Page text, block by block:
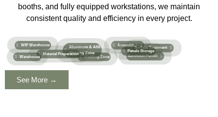
booths, and fully equipped workstations, we maintain
consistent quality and efficiency in every project.
Welding Zone
Assembly Hall
Sandwich Panels
WIP Warehouse
Surface Treatment​
Panels Storage
Aluminum & AISI
Welding Zone
Material Preparation
Warehouse
See More →